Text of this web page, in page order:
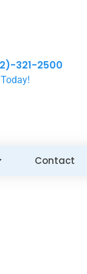
321-2500
Contact